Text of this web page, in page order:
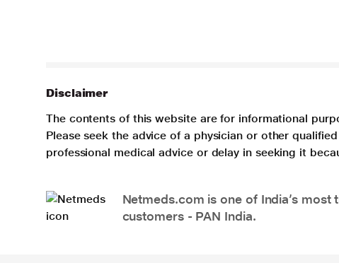
Disclaimer
The contents of this website are for informational
Please seek the advice of a physician or other
professional medical advice or delay in seeking it
Netmeds.com is one of India’s
customers - PAN India.